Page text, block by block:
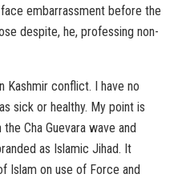
embarrassment before the
despite, he, professing non-
Kashmir conflict. I have no
sick or healthy. My point is
Cha Guevara wave and
as Islamic Jihad. It
Islam on use of Force and